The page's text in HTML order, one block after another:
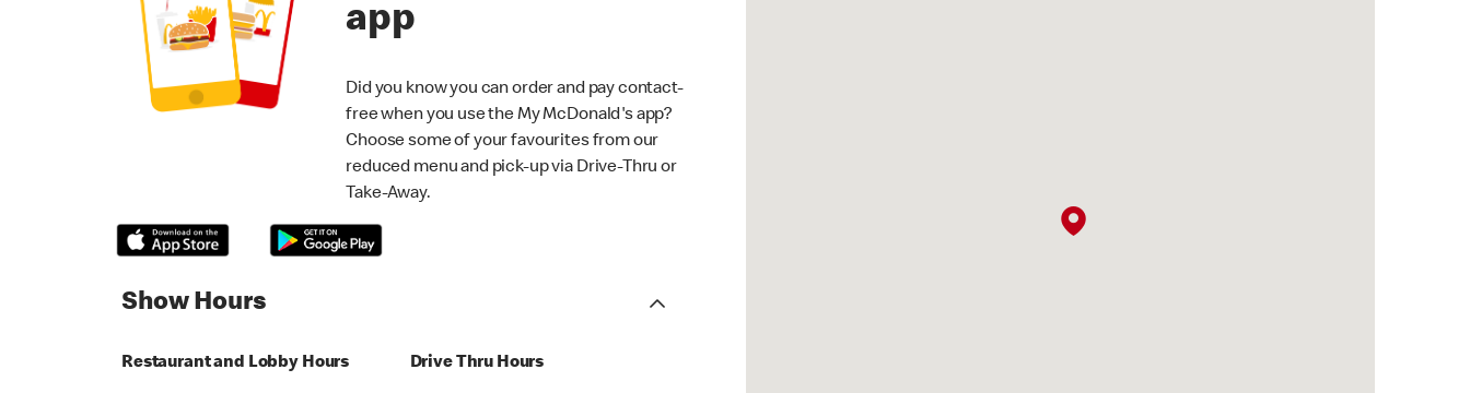
app
Did you know you can order and pay contact-
free when you use the My McDonald's app?
Choose some of your favourites from our
reduced menu and pick-up via Drive-Thru or
Take-Away.
Show Hours
Restaurant and Lobby Hours Drive Thru Hours